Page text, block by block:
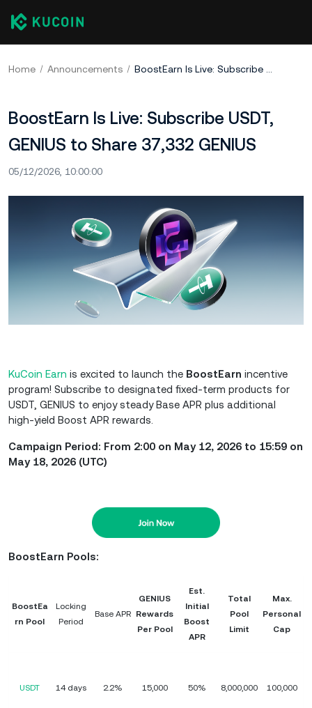
Home Announcements BoostEarn Is Live: Subscribe USDT, GENIUS to Share 37,332 GENIUS
BoostEarn Is Live: Subscribe USDT,
GENIUS to Share 37,332 GENIUS
05/12/2026, 10:00:00
KuCoin Earn is excited to launch the BoostEarn incentive
program! Subscribe to designated fixed-term products for
USDT, GENIUS to enjoy steady Base APR plus additional
high-yield Boost APR rewards.
Campaign Period: From 2:00 on May 12, 2026 to 15:59 on
May 18, 2026 (UTC)
BoostEarn Pools:
BoostEa
rn Pool
Locking
Period
Base APR
GENIUS
Rewards
Per Pool
Est.
Initial
Boost
APR
Total
Pool
Limit
Max.
Personal
Cap
USDT 14 days 2.2% 15,000 50% 8,000,000 100,000